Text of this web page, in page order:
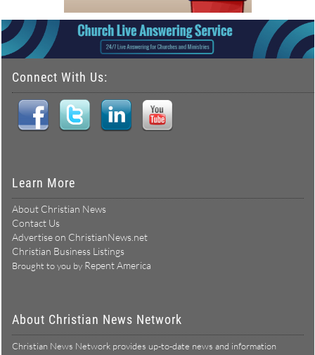
Connect With Us:
Learn More
About Christian News
Contact Us
Advertise on ChristianNews.net
Christian Business Listings
Brought to you by Repent America
About Christian News Network
Christian News Network provides up-to-date news and information